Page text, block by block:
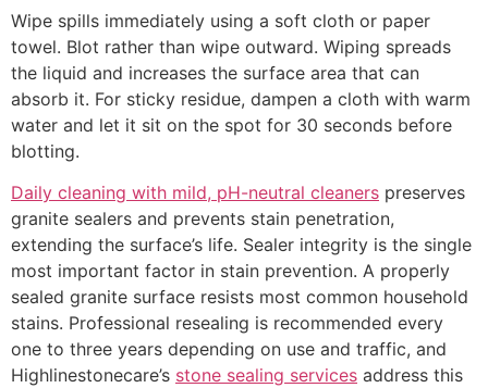
Wipe spills immediately using a soft cloth or paper
towel. Blot rather than wipe outward. Wiping spreads
the liquid and increases the surface area that can
absorb it. For sticky residue, dampen a cloth with warm
water and let it sit on the spot for 30 seconds before
blotting.
Daily cleaning with mild, pH-neutral cleaners preserves
granite sealers and prevents stain penetration,
extending the surface’s life. Sealer integrity is the single
most important factor in stain prevention. A properly
sealed granite surface resists most common household
stains. Professional resealing is recommended every
one to three years depending on use and traffic, and
Highlinestonecare’s stone sealing services address this